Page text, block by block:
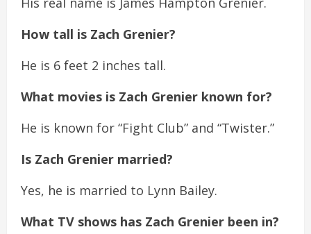
How tall is Zach Grenier?
He is 6 feet 2 inches tall.
What movies is Zach Grenier known for?
He is known for “Fight Club” and “Twister.”
Is Zach Grenier married?
Yes, he is married to Lynn Bailey.
What TV shows has Zach Grenier been in?